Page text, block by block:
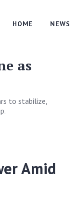
HOME NEWS
as
to stabilize,
Amid